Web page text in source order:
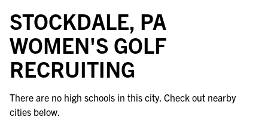
STOCKDALE, PA
WOMEN'S GOLF
RECRUITING
There are no high schools in this city. Check out nearby
cities below.